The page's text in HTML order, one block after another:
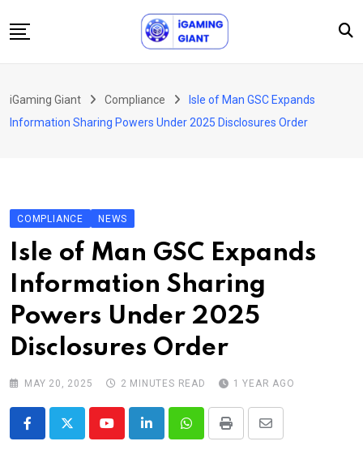
to
Podcast
About Us
Contact
iGaming Giant Compliance
Isle of Man GSC Expands
Information Sharing Powers Under 2025 Disclosures Order
COMPLIANCE NEWS
Isle of Man GSC Expands
Information Sharing
Powers Under 2025
Disclosures Order
MAY 20, 2025 2 MINUTES READ 1 YEAR AGO
YoutubeLinkedInWhatsappPrint
Share